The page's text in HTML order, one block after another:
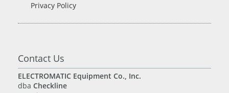
Privacy Policy
Contact Us
ELECTROMATIC Equipment Co., Inc.
dba Checkline